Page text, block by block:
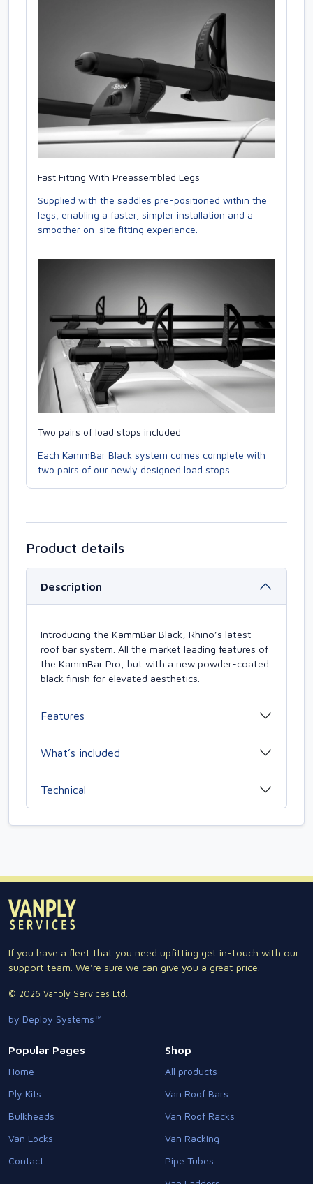
Fast Fitting With Preassembled Legs
Supplied with the saddles pre-positioned within the
legs, enabling a faster, simpler installation and a
smoother on-site fitting experience.
Two pairs of load stops included
Each KammBar Black system comes complete with
two pairs of our newly designed load stops.
Product details
Description
Introducing the KammBar Black, Rhino’s latest
roof bar system. All the market leading features of
the KammBar Pro, but with a new powder-coated
black finish for elevated aesthetics.
Features
What’s included
Technical
If you have a fleet that you need upfitting get in-touch with our
support team. We're sure we can give you a great price.
© 2026 Vanply Services Ltd.
by Deploy Systems™
Popular Pages
Home
Ply Kits
Bulkheads
Van Locks
Contact
Shop
All products
Van Roof Bars
Van Roof Racks
Van Racking
Pipe Tubes